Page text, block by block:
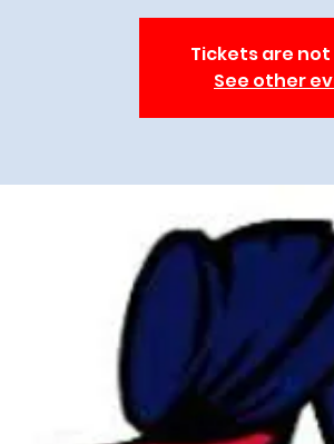
Tickets are not
See other